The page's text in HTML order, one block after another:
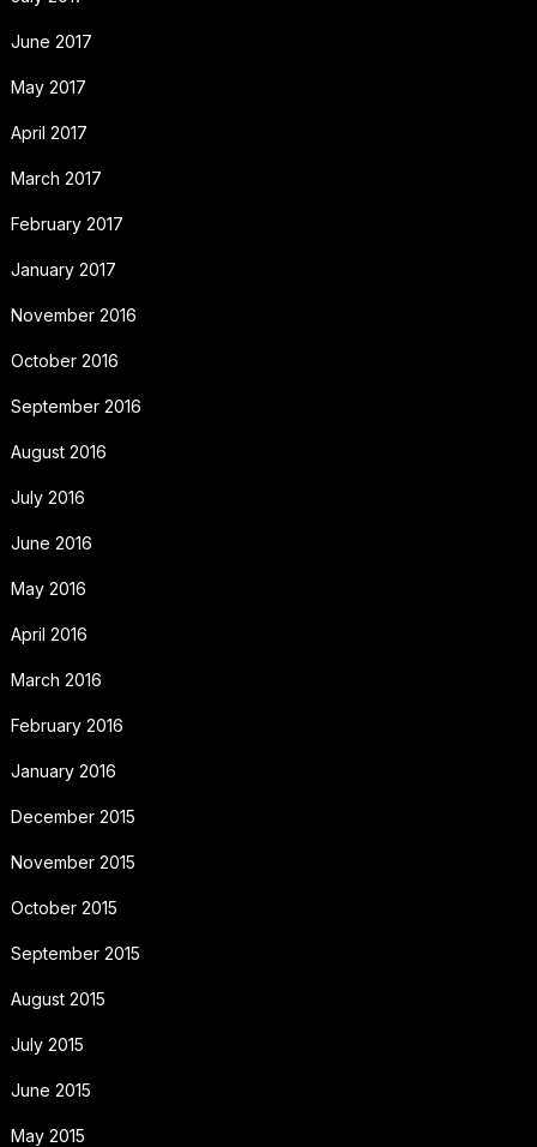
June 2017
May 2017
April 2017
March 2017
February 2017
January 2017
November 2016
October 2016
September 2016
August 2016
July 2016
June 2016
May 2016
April 2016
March 2016
February 2016
January 2016
December 2015
November 2015
October 2015
September 2015
August 2015
July 2015
June 2015
May 2015